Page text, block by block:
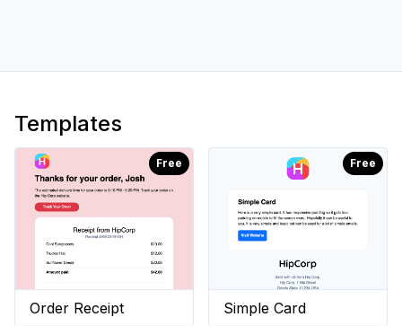
Templates
Free
Order Receipt
Free
Simple Card